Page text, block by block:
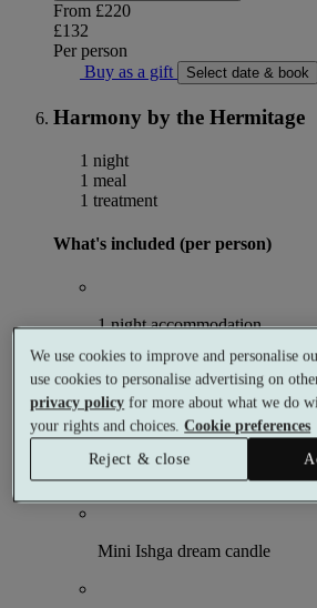
From £220
£132
Per person
Buy as a gift
Select date & book
Harmony by the Hermitage
1 night
1 meal
1 treatment
What's included (per person)
1 night accommodation
Choose 1 × 55 minute spa
Breakfast
Mini Ishga dream candle
We use cookies to improve and personalise
use cookies to personalise advertising on
privacy policy for more about what we do
your rights and choices.Cookie preferences
Reject & close